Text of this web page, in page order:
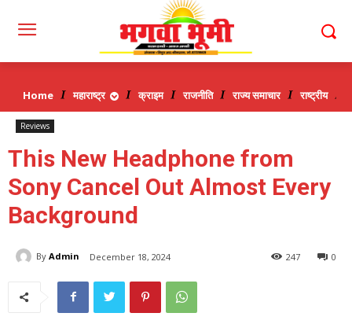
Home महाराष्ट्र क्राइम राजनीति राज्य समाचार राष्ट्रीय
Reviews
This New Headphone from
Sony Cancel Out Almost Every
Background
By Admin December 18, 2024 0
247